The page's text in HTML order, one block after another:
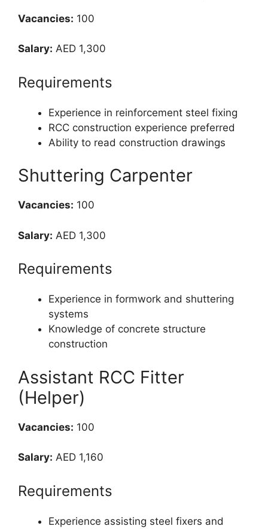
Vacancies: 100
Salary: AED 1,300
Requirements
Experience in reinforcement steel fixing
RCC construction experience preferred
Ability to read construction drawings
Shuttering Carpenter
Vacancies: 100
Salary: AED 1,300
Requirements
Experience in formwork and shuttering
systems
Knowledge of concrete structure
construction
Assistant RCC Fitter
(Helper)
Vacancies: 100
Salary: AED 1,160
Requirements
Experience assisting steel fixers and